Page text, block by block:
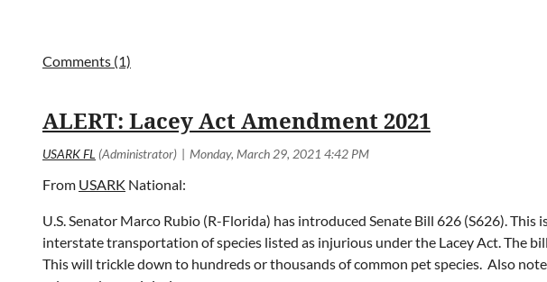
ALERT: Lacey Act Amendment 2021
From USARK National:
U.S. Senator Marco Rubio (R-Florida) has introduced Senate Bill 626 (S626).
interstate transportation of species listed as injurious under the Lacey Act. The
This will trickle down to hundreds or thousands of common pet species. Also